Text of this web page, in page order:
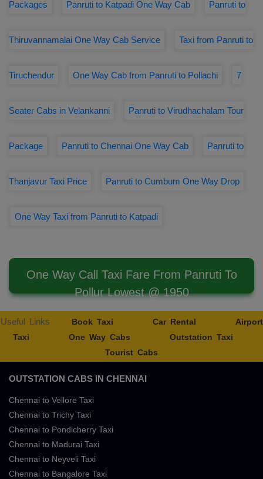
Packages Panruti to Katpadi One Way Cab Panruti to
Thiruvannamalai One Way Cab Service Taxi from Panruti to
Tiruchendur One Way Cab from Panruti to Pollachi 7
Seater Cabs in Velankanni Panruti to Virudhachalam Tour
Package Panruti to Chennai One Way Cab Panruti to
Thanjavur Taxi Price Panruti to Cumbum One Way Drop
One Way Taxi from Panruti to Katpadi
One Way Call Taxi Fare From Panruti To
Pollur Lowest @ 1950
Useful Links Book Taxi Car Rental
Airport
Taxi
One Way Cabs
Outstation Taxi
Tourist Cabs
OUTSTATION CABS IN CHENNAI
Chennai to Vellore Taxi
Chennai to Trichy Taxi
Chennai to Pondicherry Taxi
Chennai to Madurai Taxi
Chennai to Neyveli Taxi
Chennai to Bangalore Taxi